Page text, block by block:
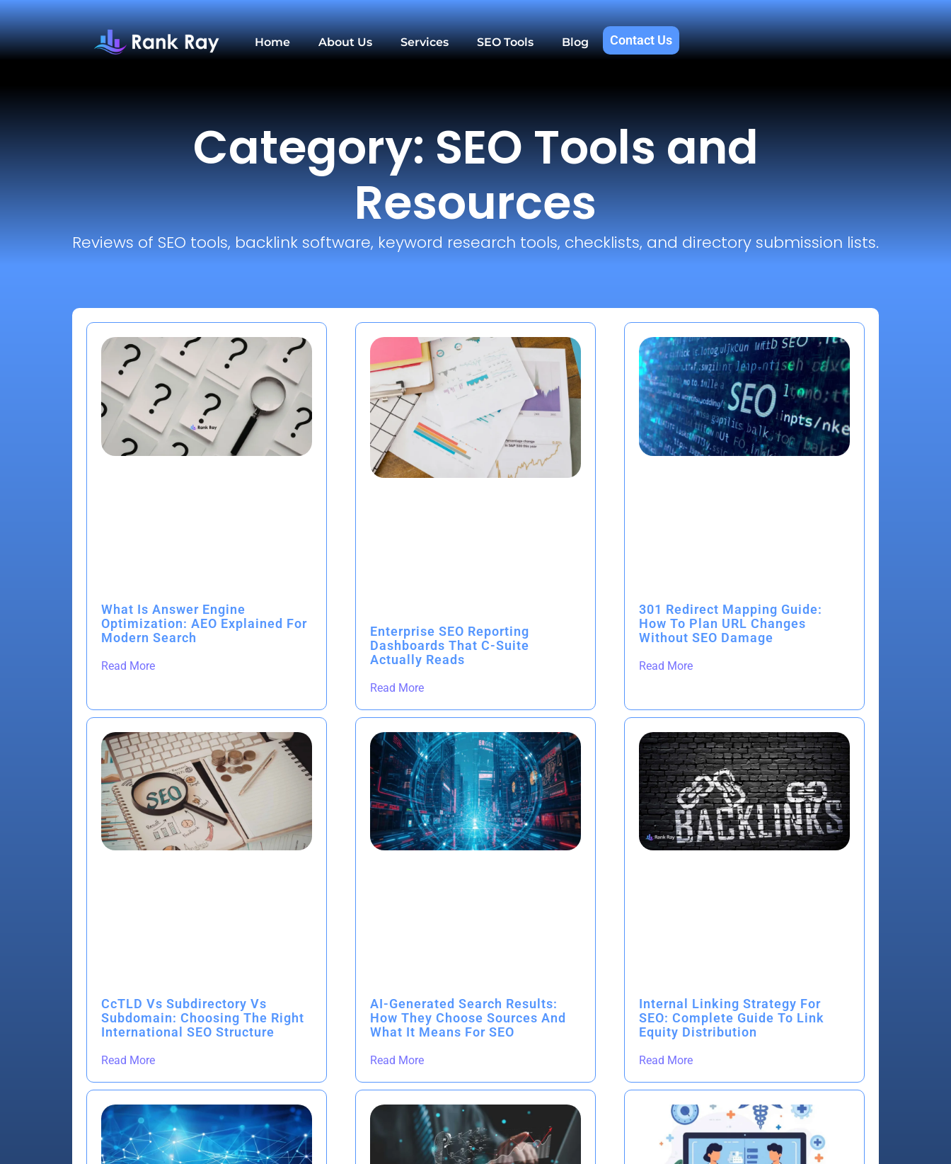
Home About Us Services SEO Tools Blog Contact Us
Category: SEO Tools and
Resources
Reviews of SEO tools, backlink software, keyword research tools, checklists, and directory submission lists.
What Is Answer Engine
Optimization: AEO Explained For
Modern Search
Read More
Enterprise SEO Reporting
Dashboards That C-Suite
Actually Reads
Read More
301 Redirect Mapping Guide:
How To Plan URL Changes
Without SEO Damage
Read More
CcTLD Vs Subdirectory Vs
Subdomain: Choosing The Right
International SEO Structure
Read More
AI-Generated Search Results:
How They Choose Sources And
What It Means For SEO
Read More
Internal Linking Strategy For
SEO: Complete Guide To Link
Equity Distribution
Read More